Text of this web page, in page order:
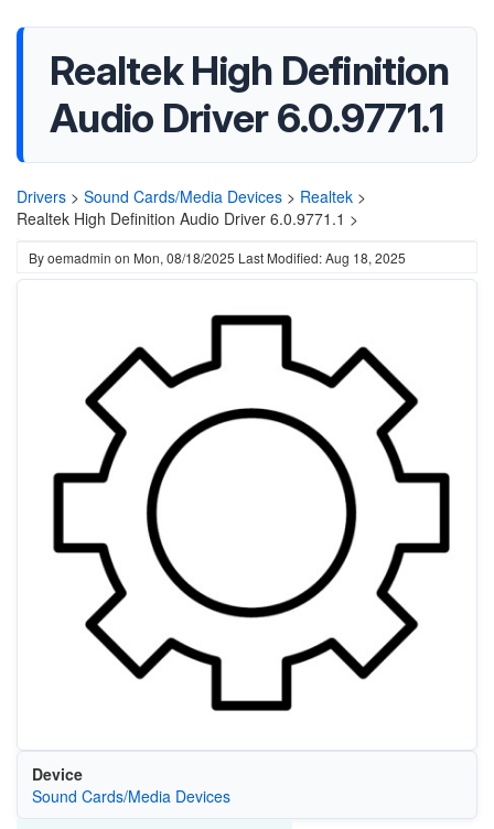
Realtek High Definition
Audio Driver 6.0.9771.1
Drivers > Sound Cards/Media Devices > Realtek >
Realtek High Definition Audio Driver 6.0.9771.1 >
Byoemadmin on Mon, 08/18/2025 Last Modified: Aug 18, 2025
Device
Sound Cards/Media Devices